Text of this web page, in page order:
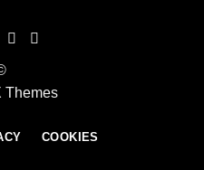
Themes
COOKIES